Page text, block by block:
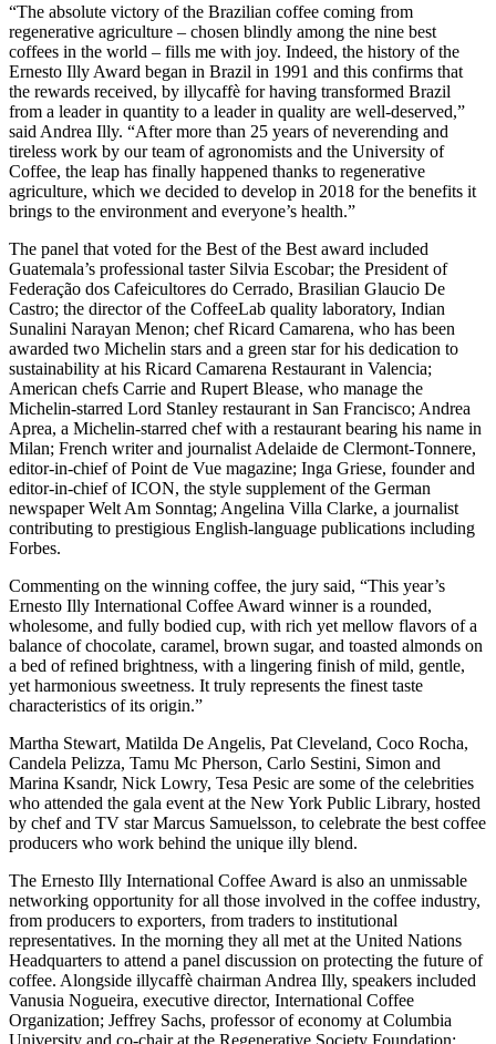
“The absolute victory of the Brazilian coffee coming from
regenerative agriculture – chosen blindly among the nine best
coffees in the world – fills me with joy. Indeed, the history of the
Ernesto Illy Award began in Brazil in 1991 and this confirms that
the rewards received, by illycaffè for having transformed Brazil
from a leader in quantity to a leader in quality are well-deserved,”
said Andrea Illy. “After more than 25 years of neverending and
tireless work by our team of agronomists and the University of
Coffee, the leap has finally happened thanks to regenerative
agriculture, which we decided to develop in 2018 for the benefits it
brings to the environment and everyone’s health.”
The panel that voted for the Best of the Best award included
Guatemala’s professional taster Silvia Escobar; the President of
Federação dos Cafeicultores do Cerrado, Brasilian Glaucio De
Castro; the director of the CoffeeLab quality laboratory, Indian
Sunalini Narayan Menon; chef Ricard Camarena, who has been
awarded two Michelin stars and a green star for his dedication to
sustainability at his Ricard Camarena Restaurant in Valencia;
American chefs Carrie and Rupert Blease, who manage the
Michelin-starred Lord Stanley restaurant in San Francisco; Andrea
Aprea, a Michelin-starred chef with a restaurant bearing his name in
Milan; French writer and journalist Adelaide de Clermont-Tonnere,
editor-in-chief of Point de Vue magazine; Inga Griese, founder and
editor-in-chief of ICON, the style supplement of the German
newspaper Welt Am Sonntag; Angelina Villa Clarke, a journalist
contributing to prestigious English-language publications including
Forbes.
Commenting on the winning coffee, the jury said, “This year’s
Ernesto Illy International Coffee Award winner is a rounded,
wholesome, and fully bodied cup, with rich yet mellow flavors of a
balance of chocolate, caramel, brown sugar, and toasted almonds on
a bed of refined brightness, with a lingering finish of mild, gentle,
yet harmonious sweetness. It truly represents the finest taste
characteristics of its origin.”
Martha Stewart, Matilda De Angelis, Pat Cleveland, Coco Rocha,
Candela Pelizza, Tamu Mc Pherson, Carlo Sestini, Simon and
Marina Ksandr, Nick Lowry, Tesa Pesic are some of the celebrities
who attended the gala event at the New York Public Library, hosted
by chef and TV star Marcus Samuelsson, to celebrate the best coffee
producers who work behind the unique illy blend.
The Ernesto Illy International Coffee Award is also an unmissable
networking opportunity for all those involved in the coffee industry,
from producers to exporters, from traders to institutional
representatives. In the morning they all met at the United Nations
Headquarters to attend a panel discussion on protecting the future of
coffee. Alongside illycaffè chairman Andrea Illy, speakers included
Vanusia Nogueira, executive director, International Coffee
Organization; Jeffrey Sachs, professor of economy at Columbia
University and co-chair at the Regenerative Society Foundation;